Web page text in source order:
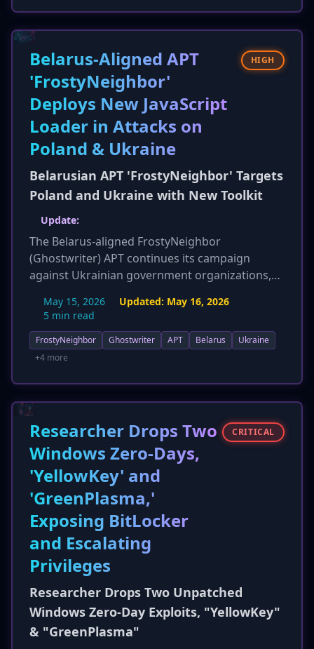
EDR checks for w3wp.exe spawning cmd.exe or
powershell.exe. Detection and mitigation
guidance is expanded with more specific
actions for EEMS, IIS logs, EDR, and network
monitoring.
Belarus-Aligned APT
'FrostyNeighbor'
Deploys New JavaScript
Loader in Attacks on
Poland & Ukraine
HIGH
Belarusian APT 'FrostyNeighbor' Targets
Poland and Ukraine with New Toolkit
Update:
The Belarus-aligned FrostyNeighbor
(Ghostwriter) APT continues its campaign
against Ukrainian government organizations,
specific Indicators of Compromise (IOCs) to aid
infrastructure performs detailed validation,
including IP address and user agent checks,
detection and mitigation efforts against this
persistent cyber-espionage threat.
May 15, 2026 Updated: May 16, 2026
5 min read
FrostyNeighbor Ghostwriter APT Belarus
Ukraine
+4 more
Researcher Drops Two
Windows Zero-Days,
'YellowKey' and
'GreenPlasma,'
Exposing BitLocker
and Escalating
Privileges
CRITICAL
Researcher Drops Two Unpatched
Windows Zero-Day Exploits, "YellowKey"
& "GreenPlasma"